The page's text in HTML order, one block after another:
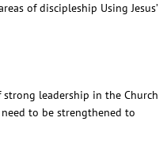
of discipleship Using Jesus’
leadership in the Church
to be strengthened to